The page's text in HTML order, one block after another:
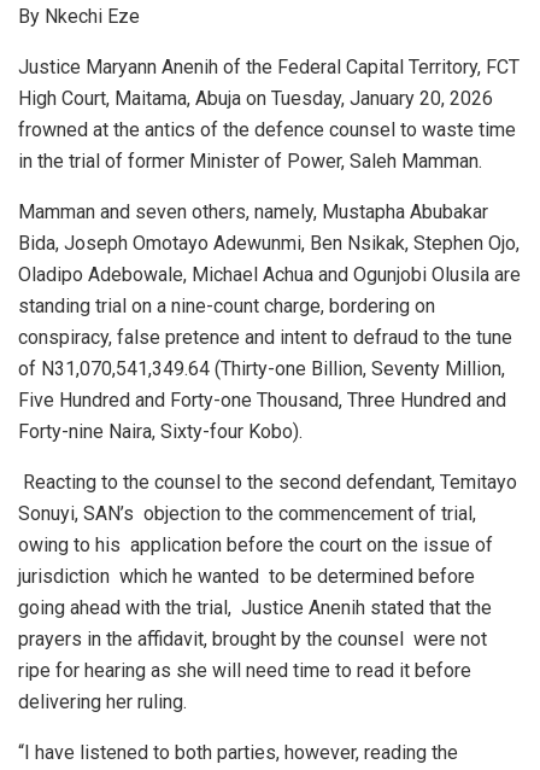
By Nkechi Eze
Justice Maryann Anenih of the Federal Capital Territory, FCT
High Court, Maitama, Abuja on Tuesday, January 20, 2026
frowned at the antics of the defence counsel to waste time
in the trial of former Minister of Power, Saleh Mamman.
Mamman and seven others, namely, Mustapha Abubakar
Bida, Joseph Omotayo Adewunmi, Ben Nsikak, Stephen Ojo,
Oladipo Adebowale, Michael Achua and Ogunjobi Olusila are
standing trial on a nine-count charge, bordering on
conspiracy, false pretence and intent to defraud to the tune
of N31,070,541,349.64 (Thirty-one Billion, Seventy Million,
Five Hundred and Forty-one Thousand, Three Hundred and
Forty-nine Naira, Sixty-four Kobo).
Reacting to the counsel to the second defendant, Temitayo
Sonuyi, SAN’s objection to the commencement of trial,
owing to his application before the court on the issue of
jurisdiction which he wanted to be determined before
going ahead with the trial, Justice Anenih stated that the
prayers in the affidavit, brought by the counsel were not
ripe for hearing as she will need time to read it before
delivering her ruling.
“I have listened to both parties, however, reading the